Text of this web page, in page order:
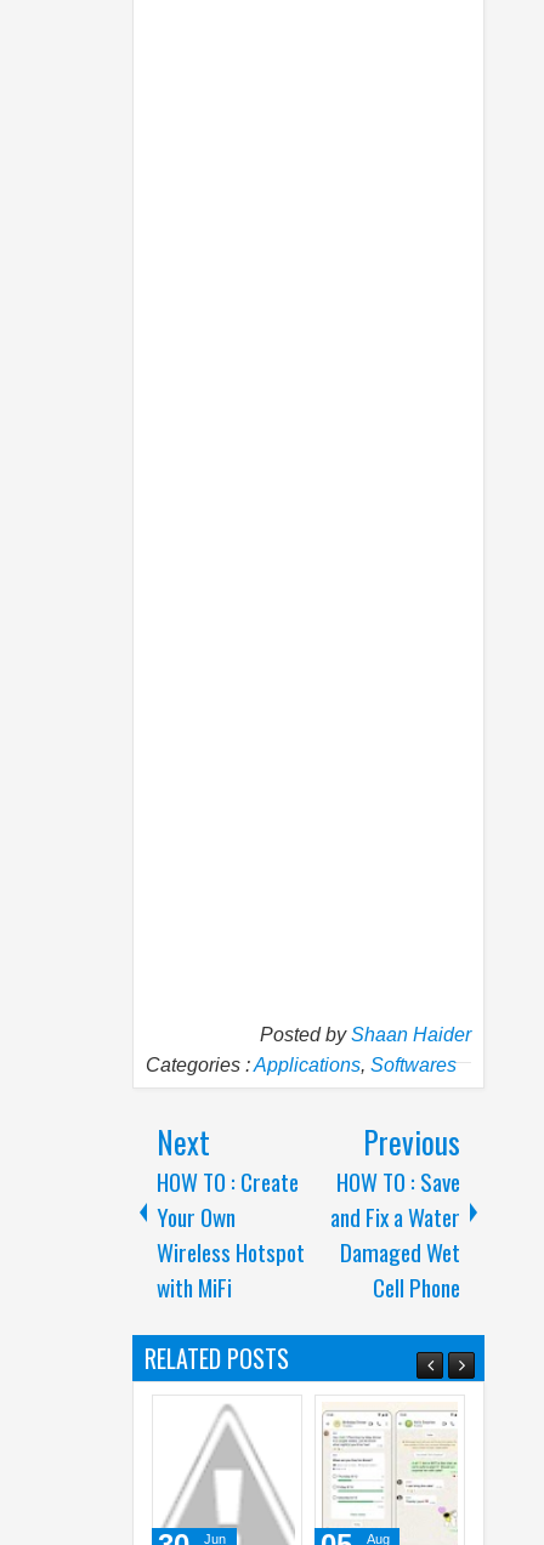
Posted byShaan Haider
Categories :Applications, Softwares
Next
HOW TO : Create
Your Own
Wireless Hotspot
with MiFi
Previous
HOW TO : Save
and Fix a Water
Damaged Wet
Cell Phone
RELATED POSTS